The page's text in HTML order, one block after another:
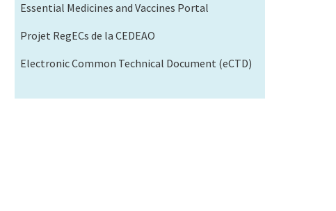
Essential Medicines and Vaccines Portal
Projet RegECs de la CEDEAO
Electronic Common Technical Document (eCTD)